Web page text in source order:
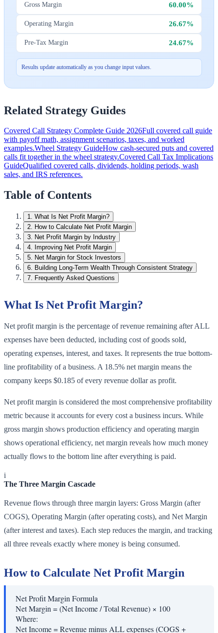
Gross Margin 60.00%
Operating Margin 26.67%
Pre-Tax Margin 24.67%
Results update automatically as you change input values.
Related Strategy Guides
Covered Call Strategy Complete Guide 2026Full covered call guide
with payoff math, assignment scenarios, taxes, and worked
examples.Wheel Strategy GuideHow cash-secured puts and covered
calls fit together in the wheel strategy.Covered Call Tax Implications
GuideQualified covered calls, dividends, holding periods, wash
sales, and IRS references.
Table of Contents
1. What Is Net Profit Margin?
2. How to Calculate Net Profit Margin
3. Net Profit Margin by Industry
4. Improving Net Profit Margin
5. Net Margin for Stock Investors
6. Building Long-Term Wealth Through Consistent Strategy
7. Frequently Asked Questions
What Is Net Profit Margin?
Net profit margin is the percentage of revenue remaining after ALL
expenses have been deducted, including cost of goods sold,
operating expenses, interest, and taxes. It represents the true bottom-
line profitability of a business. A 18.5% net margin means the
company keeps $0.185 of every revenue dollar as profit.
Net profit margin is considered the most comprehensive profitability
metric because it accounts for every cost a business incurs. While
gross margin shows production efficiency and operating margin
shows operational efficiency, net margin reveals how much money
actually flows to the bottom line after everything is paid.
i
The Three Margin Cascade
Revenue flows through three margin layers: Gross Margin (after
COGS), Operating Margin (after operating costs), and Net Margin
(after interest and taxes). Each step reduces the margin, and tracking
all three reveals exactly where money is being consumed.
How to Calculate Net Profit Margin
Net Profit Margin Formula
Net Margin = (Net Income / Total Revenue) × 100
Where:
Net Income=Revenue minus ALL expenses (COGS +